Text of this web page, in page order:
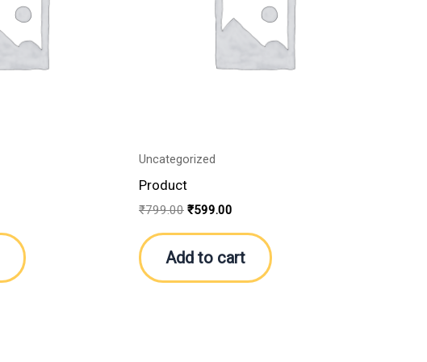
Uncategorized
Product
₹799.00 ₹599.00
Add to cart